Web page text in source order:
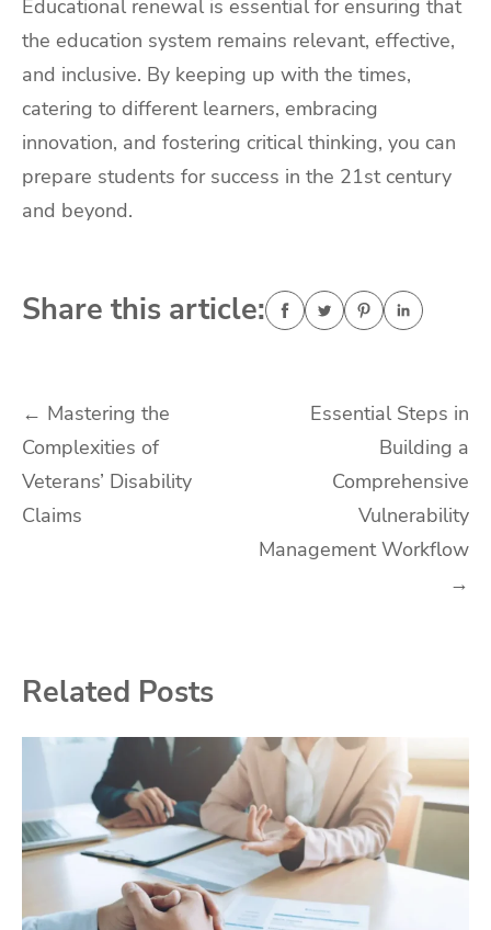
Educational renewal is essential for ensuring that
the education system remains relevant, effective,
and inclusive. By keeping up with the times,
catering to different learners, embracing
innovation, and fostering critical thinking, you can
prepare students for success in the 21st century
and beyond.
Share this article:
Post
navigation
← Mastering the
Complexities of
Veterans’ Disability
Claims
Essential Steps in
Building a
Comprehensive
Vulnerability
Management Workflow
→
Related Posts